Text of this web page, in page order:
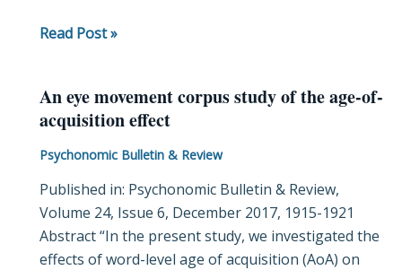
Read Post »
An eye movement corpus study of the age-of-
acquisition effect
Psychonomic Bulletin & Review
Published in: Psychonomic Bulletin & Review,
Volume 24, Issue 6, December 2017, 1915-1921
Abstract “In the present study, we investigated the
effects of word-level age of acquisition (AoA) on
An
eye
corpus
study
of
the
age-